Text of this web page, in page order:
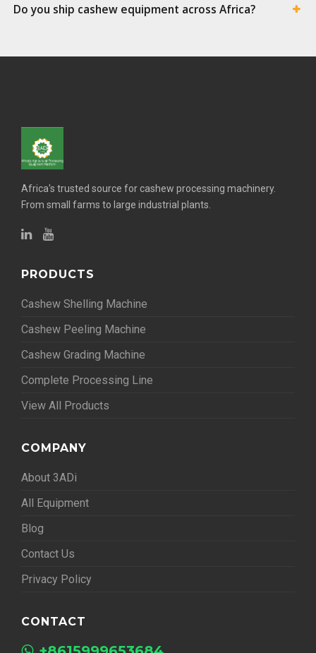
Do you ship cashew equipment across Africa?
Africa's trusted source for cashew processing machinery.
From small farms to large industrial plants.
PRODUCTS
Cashew Shelling Machine
Cashew Peeling Machine
Cashew Grading Machine
Complete Processing Line
View All Products
COMPANY
About 3ADi
All Equipment
Blog
Contact Us
Privacy Policy
CONTACT